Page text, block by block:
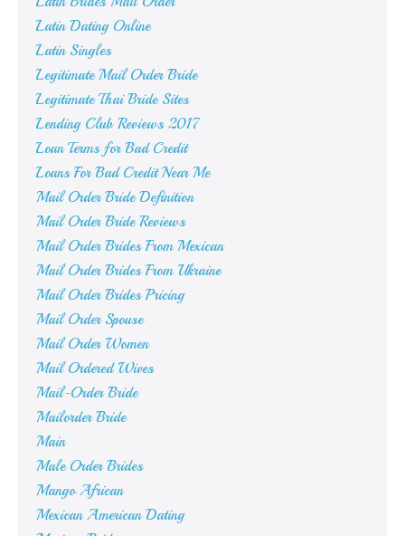
Latin Dating Online
Latin Singles
Legitimate Mail Order Bride
Legitimate Thai Bride Sites
Lending Club Reviews 2017
Loan Terms for Bad Credit
Loans For Bad Credit Near Me
Mail Order Bride Definition
Mail Order Bride Reviews
Mail Order Brides From Mexican
Mail Order Brides From Ukraine
Mail Order Brides Pricing
Mail Order Spouse
Mail Order Women
Mail Ordered Wives
Mail-Order Bride
Mailorder Bride
Main
Male Order Brides
Mango African
Mexican American Dating